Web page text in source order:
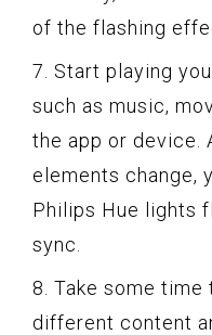
of the flashing
7. Start playing
such as music,
the app or device.
elements change,
Philips Hue lights
sync.
8. Take some
different content